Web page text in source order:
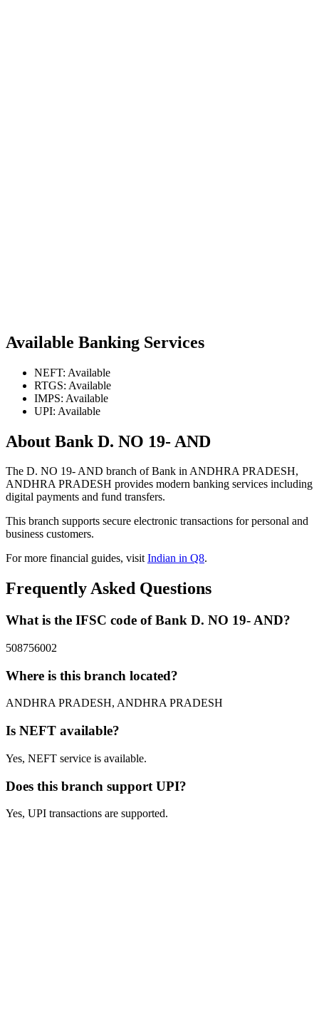
Available Banking Services
NEFT: Available
RTGS: Available
IMPS: Available
UPI: Available
About Bank D. NO 19- AND
The D. NO 19- AND branch of Bank in ANDHRA PRADESH,
ANDHRA PRADESH provides modern banking services including
digital payments and fund transfers.
This branch supports secure electronic transactions for personal and
business customers.
For more financial guides, visitIndian in Q8.
Frequently Asked Questions
What is the IFSC code of Bank D. NO 19- AND?
508756002
Where is this branch located?
ANDHRA PRADESH, ANDHRA PRADESH
Is NEFT available?
Yes, NEFT service is available.
Does this branch support UPI?
Yes, UPI transactions are supported.